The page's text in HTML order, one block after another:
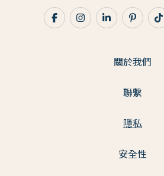
關於我們
聯繫
隱私
安全性